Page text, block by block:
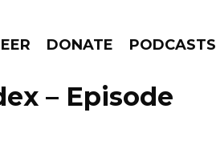
DONATE PODCASTS
GO!
– Episode